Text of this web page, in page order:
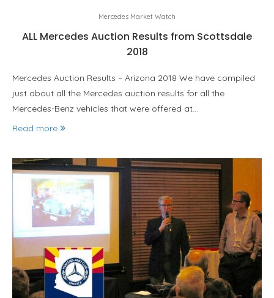
Mercedes Market Watch
ALL Mercedes Auction Results from Scottsdale
2018
Mercedes Auction Results – Arizona 2018 We have compiled
just about all the Mercedes auction results for all the
Mercedes-Benz vehicles that were offered at…
Read more